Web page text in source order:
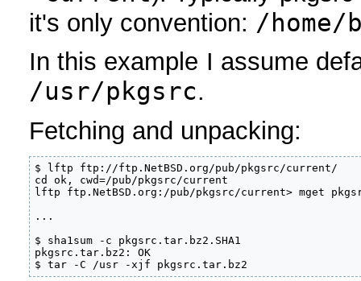
it's only convention: /
In this example I assume
/usr/pkgsrc.
Fetching and unpacking:
$ lftp ftp://ftp.NetBSD.org/pub/pkgsrc/current/
cd ok, cwd=/pub/
lftp ftp.NetBSD.org:/pub/pkgsrc/current> mget
...
$ sha1sum -c pkgsrc.tar.bz2.SHA1
pkgsrc.tar.bz2: OK
$ tar -C /usr -xjf pkgsrc.tar.bz2